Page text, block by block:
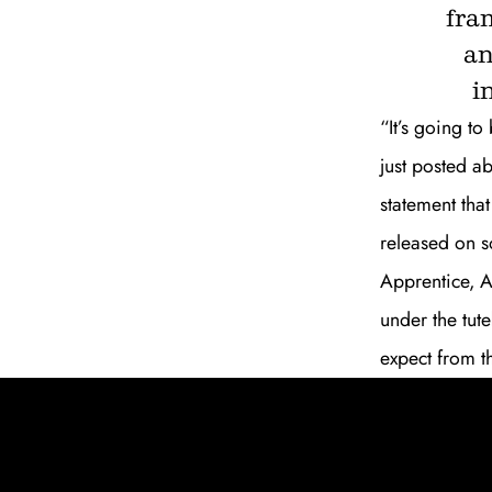
“It’s going
just posted
statement
released on
Apprentice,
under the
expect from